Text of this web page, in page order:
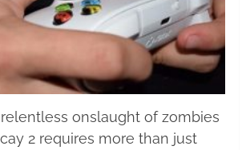
onslaught of zombies
2 requires more than just